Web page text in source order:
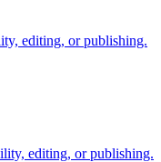
editing, or publishing.
editing, or publishing.